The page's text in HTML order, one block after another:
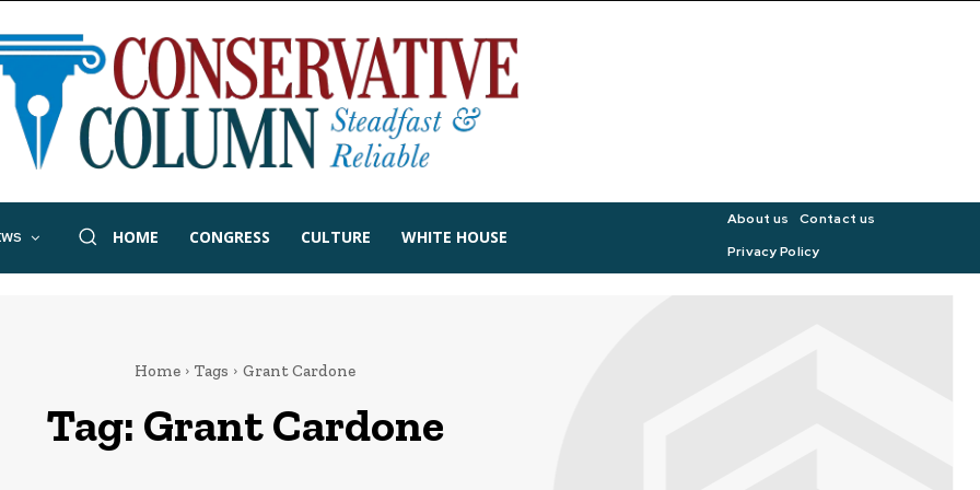
HOME CONGRESS CULTURE WHITE HOUSE
About us
Contact us
Privacy Policy
Home Tags Grant Cardone
Tag: Grant Cardone